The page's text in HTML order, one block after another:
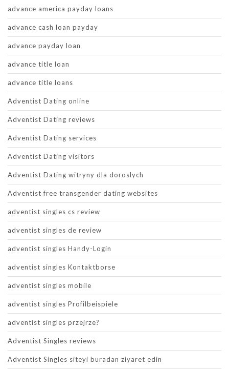
advance america payday loans
advance cash loan payday
advance payday loan
advance title loan
advance title loans
Adventist Dating online
Adventist Dating reviews
Adventist Dating services
Adventist Dating visitors
Adventist Dating witryny dla doroslych
Adventist free transgender dating websites
adventist singles cs review
adventist singles de review
adventist singles Handy-Login
adventist singles Kontaktborse
adventist singles mobile
adventist singles Profilbeispiele
adventist singles przejrze?
Adventist Singles reviews
Adventist Singles siteyi buradan ziyaret edin